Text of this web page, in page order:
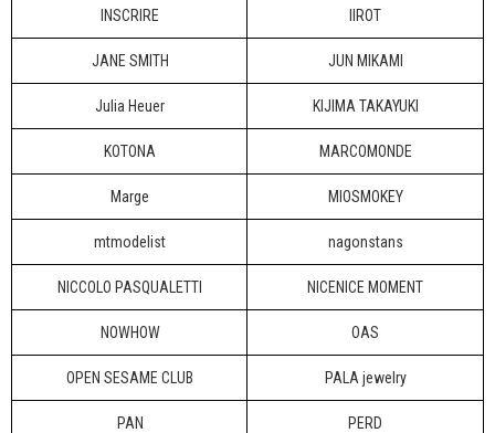
INSCRIRE IIROT
JANE SMITH JUN MIKAMI
Julia Heuer KIJIMA TAKAYUKI
KOTONA MARCOMONDE
Marge MIOSMOKEY
mtmodelist nagonstans
NICCOLO PASQUALETTI NICENICE MOMENT
NOWHOW OAS
OPEN SESAME CLUB PALA jewelry
PAN PERD